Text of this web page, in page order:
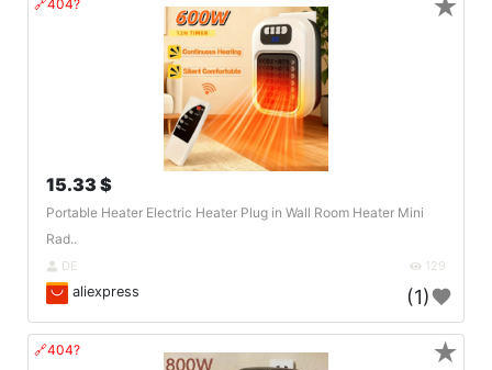
🔗404?
15.33 $
Portable Heater Electric Heater Plug in Wall Room Heater Mini
Rad..
DE 129
aliexpress (1)
★
🔗404? ★